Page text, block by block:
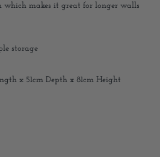
which makes it great for longer walls
storage
x 51cm Depth x 81cm Height